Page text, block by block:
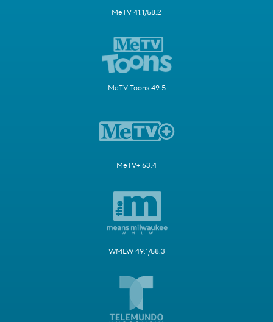
MeTV 41.1/58.2
MeTV Toons 49.5
MeTV+ 63.4
WMLW 49.1/58.3